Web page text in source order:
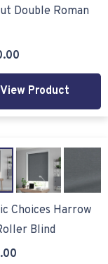
Double Roman
View Product
Choices Harrow
Blind